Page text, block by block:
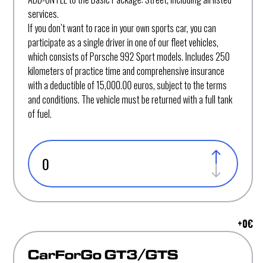
services.
If you don’t want to race in your own sports car, you can
participate as a single driver in one of our fleet vehicles,
which consists of Porsche 992 Sport models. Includes 250
kilometers of practice time and comprehensive insurance
with a deductible of 15,000.00 euros, subject to the terms
and conditions. The vehicle must be returned with a full tank
of fuel.
+0€
CarForGo GT3/GTS